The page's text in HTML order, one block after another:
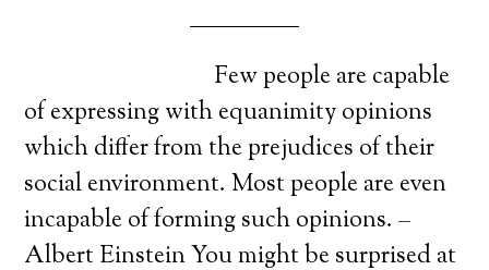
Few people are capable
of expressing with equanimity opinions
which differ from the prejudices of their
social environment. Most people are even
incapable of forming such opinions. –
Albert Einstein You might be surprised at